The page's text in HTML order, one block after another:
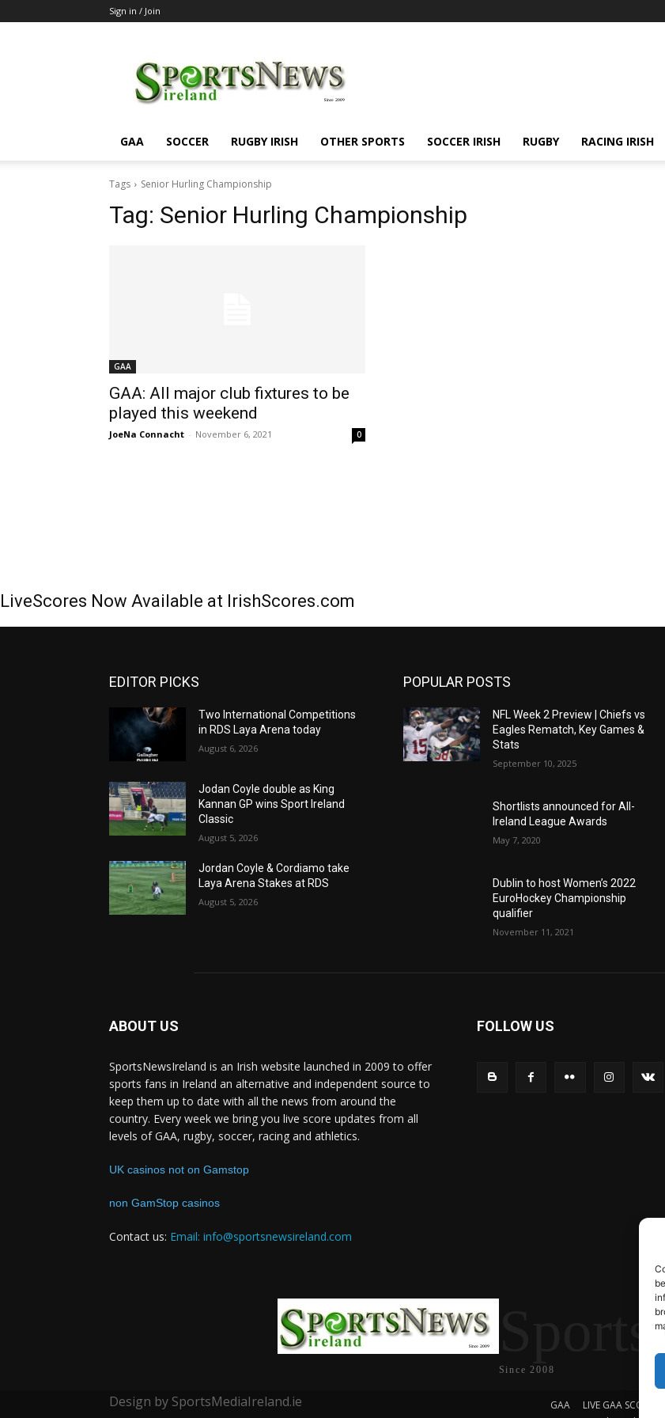
Sign in / Join
GAA SOCCER RUGBY IRISH OTHER SPORTS SOCCER IRISH RUGBY RACING IRISH
Tags Senior Hurling Championship
Tag: Senior Hurling Championship
GAA
GAA: All major club fixtures to be
played this weekend
JoeNa Connacht - November 6, 2021 0
LiveScores Now Available at IrishScores.com
EDITOR PICKS
Two International Competitions
in RDS Laya Arena today
August 6, 2026
Jodan Coyle double as King
Kannan GP wins Sport Ireland
Classic
August 5, 2026
Jordan Coyle & Cordiamo take
Laya Arena Stakes at RDS
August 5, 2026
POPULAR POSTS
NFL Week 2 Preview | Chiefs vs
Eagles Rematch, Key Games &
Stats
September 10, 2025
Shortlists announced for All-
Ireland League Awards
May 7, 2020
Dublin to host Women’s 2022
EuroHockey Championship
qualifier
November 11, 2021
ABOUT US
SportsNewsIreland is an Irish website launched in 2009 to offer
sports fans in Ireland an alternative and independent source to
keep them up to date with all the news from around the
country. Every week we bring you live score updates from all
levels of GAA, rugby, soccer, racing and athletics.
UK casinos not on Gamstop
non GamStop casinos
Contact us: Email: info@sportsnewsireland.com
FOLLOW US
Since 2008
Design by SportsMediaIreland.ie GAA LIVE GAA SCORES